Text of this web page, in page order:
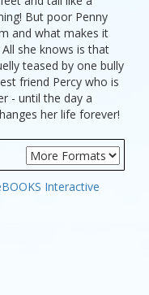
But poor Penny
and what makes it
she knows is that
teased by one bully
friend Percy who is
- until the day a
her life forever!
Interactive